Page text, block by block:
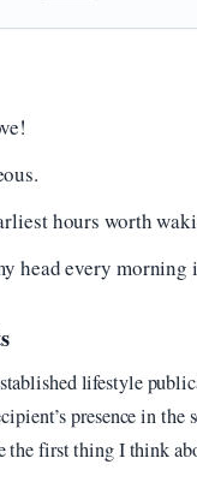
hours worth
head every morning
lifestyle
presence in
the first thing I think